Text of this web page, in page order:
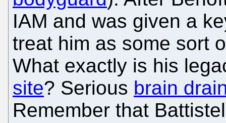
IAM and was given a
treat him as some sort
What exactly is his
site? Serious brain
Remember that